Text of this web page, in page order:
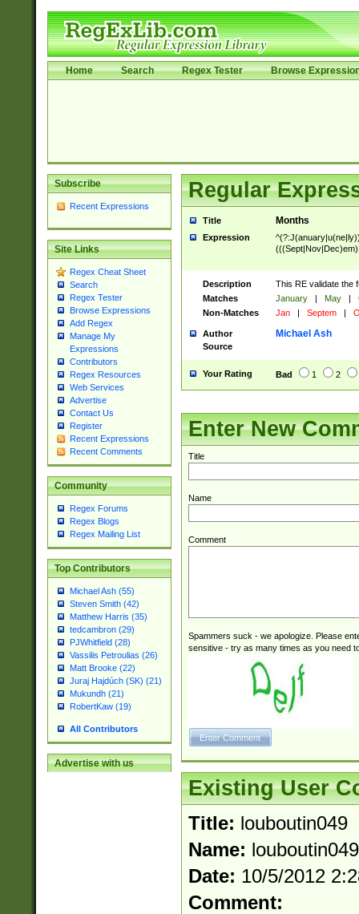
Home Search Regex Tester Browse
Subscribe
Recent Expressions
Site Links
Regex Cheat Sheet
Search
Regex Tester
Browse Expressions
Add Regex
Manage My
Expressions
Contributors
Regex Resources
Web Services
Advertise
Contact Us
Register
Recent Expressions
Recent Comments
Community
Regex Forums
Regex Blogs
Regex Mailing List
Top Contributors
Michael Ash (55)
Steven Smith (42)
Matthew Harris (35)
tedcambron (29)
PJWhitfield (28)
Vassilis Petroulias (26)
Matt Brooke (22)
Juraj Hajdúch (SK) (21)
Mukundh (21)
RobertKaw (19)
All Contributors
Advertise with us
Regular
Title Months
Expression
Description
This RE validate the
Matches
January | May |
Non-Matches
Jan | Septem |
Author Michael Ash
Source
Your Rating Bad 1 2
Enter New
Title
Name
Comment
Spammers suck - we apologize. Please
sensitive - try as many times as you need
Existing User
Title: louboutin049
Name: louboutin049
Date: 10/5/2012
Comment: